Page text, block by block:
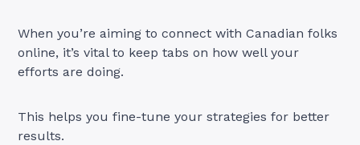
When you’re aiming to connect with Canadian folks
online, it’s vital to keep tabs on how well your
efforts are doing.
This helps you fine-tune your strategies for better
results.